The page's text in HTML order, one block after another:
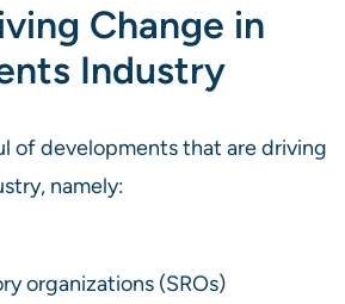
Change in
Industry
of developments that are driving
namely:
organizations (SROs)